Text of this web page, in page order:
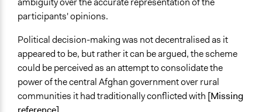
participants' opinions.
Political decision-making was not decentralised as it
appeared to be, but rather it can be argued, the scheme
could be perceived as an attempt to consolidate the
power of the central Afghan government over rural
communities it had traditionally conflicted with [Missing